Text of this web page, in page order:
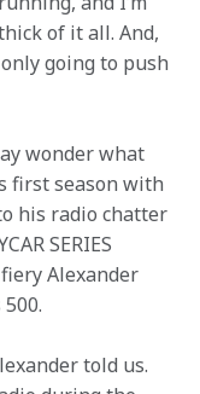
of it all. And,
going to push
wonder what
first season with
his radio chatter
SERIES
Alexander
told us.